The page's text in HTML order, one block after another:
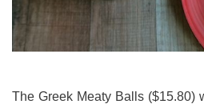
The Greek Meaty Balls ($15.80)